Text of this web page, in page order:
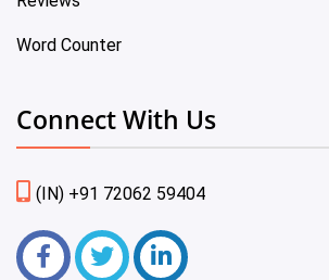
Word Counter
Connect With Us
(IN) +91 72062 59404